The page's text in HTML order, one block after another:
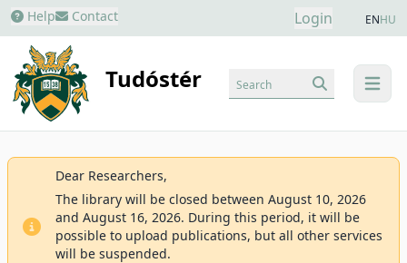
Help Contact Login ENHU
Tudóstér menu
Search
Dear Researchers,
The library will be closed between August 10, 2026
and August 16, 2026. During this period, it will be
possible to upload publications, but all other services
will be suspended.